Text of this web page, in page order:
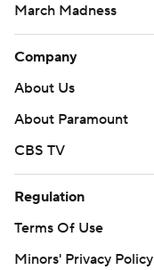
March Madness
Company
About Us
About Paramount
CBS TV
Regulation
Terms Of Use
Minors' Privacy Policy